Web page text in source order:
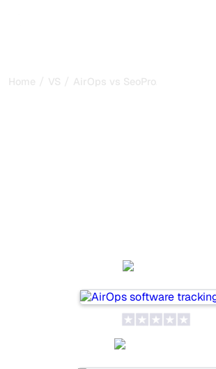
Home / VS / AirOps vs SeoProAI